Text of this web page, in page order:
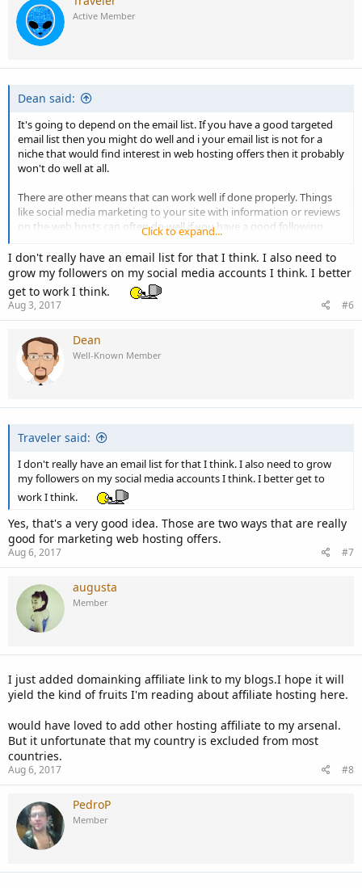
Active Member
Dean said:
It's going to depend on the email list. If you have a good targeted
email list then you might do well and i your email list is not for a
niche that would find interest in web hosting offers then it probably
won't do well at all.
There are other means that can work well if done properly. Things
like social media marketing to your site with information or reviews
on the web hosts can often do well if you have a good following.
It all depends on what is available to you and the time and effort
that you are willing to put into it.
Click to expand...
I don't really have an email list for that I think. I also need to
grow my followers on my social media accounts I think. I better
get to work I think.
Aug 3, 2017 #6
Dean
Well-Known Member
Traveler said:
I don't really have an email list for that I think. I also need to grow
my followers on my social media accounts I think. I better get to
work I think.
Yes, that's a very good idea. Those are two ways that are really
good for marketing web hosting offers.
Aug 6, 2017 #7
augusta
Member
I just added domainking affiliate link to my blogs.I hope it will
yield the kind of fruits I'm reading about affiliate hosting here.
would have loved to add other hosting affiliate to my arsenal.
But it unfortunate that my country is excluded from most
countries.
Aug 6, 2017 #8
PedroP
Member